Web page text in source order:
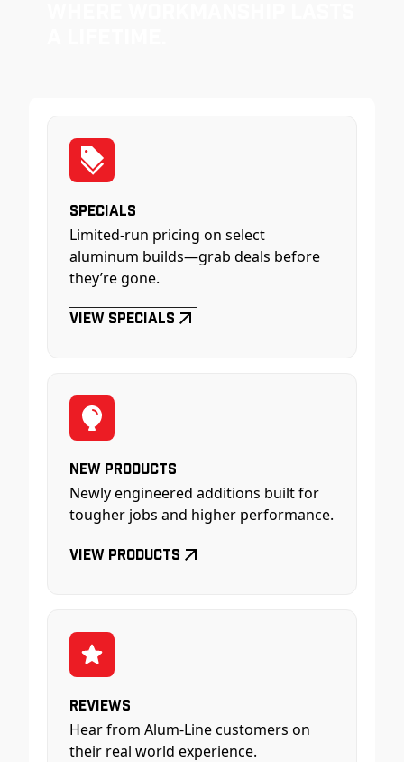
Specials
Limited-run pricing on select
aluminum builds—grab deals before
they’re gone.
View Specials
New Products
Newly engineered additions built for
tougher jobs and higher performance.
View Products
Reviews
Hear from Alum-Line customers on
their real world experience.